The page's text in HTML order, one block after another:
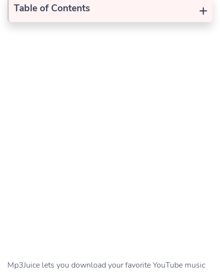
+
Table of Contents
Mp3Juice lets you download your favorite YouTube music